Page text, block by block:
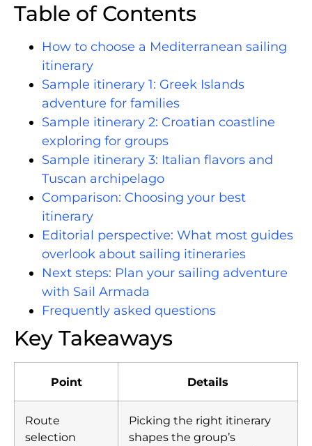
Table of Contents
How to choose a Mediterranean sailing
itinerary
Sample itinerary 1: Greek Islands
adventure for families
Sample itinerary 2: Croatian coastline
exploring for groups
Sample itinerary 3: Italian flavors and
Tuscan archipelago
Comparison: Choosing your best
itinerary
Editorial perspective: What most guides
overlook about sailing itineraries
Next steps: Plan your sailing adventure
with Sail Armada
Frequently asked questions
Key Takeaways
Point Details
Route
selection
Picking the right itinerary
shapes the group’s